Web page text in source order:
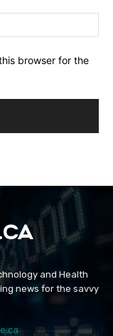
browser for the
and Health
news for the savvy